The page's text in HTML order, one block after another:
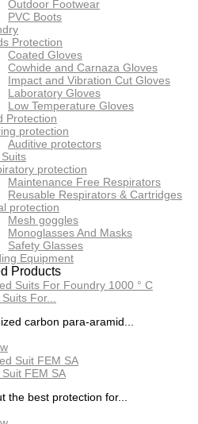
Outdoor Footwear
PVC Boots
Protection
Coated Gloves
Cowhide and Carnaza Gloves
Impact and Vibration Cut Gloves
Laboratory Gloves
Low Temperature Gloves
Protection
protection
Auditive protectors
protection
Maintenance Free Respirators
Reusable Respirators & Cartridges
protection
Mesh goggles
Monoglasses And Masks
Safety Glasses
Equipment
Products
For...
carbon para-aramid...
FEM SA
the best protection for...